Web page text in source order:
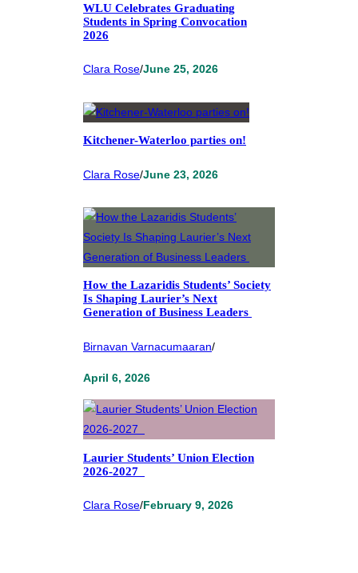
WLU Celebrates Graduating
Students in Spring Convocation
2026
Clara Rose/June 25, 2026
Kitchener-Waterloo parties on!
Clara Rose/June 23, 2026
How the Lazaridis Students’ Society
Is Shaping Laurier’s Next
Generation of Business Leaders
Birnavan Varnacumaaran/
April 6, 2026
Laurier Students’ Union Election
2026-2027
Clara Rose/February 9, 2026